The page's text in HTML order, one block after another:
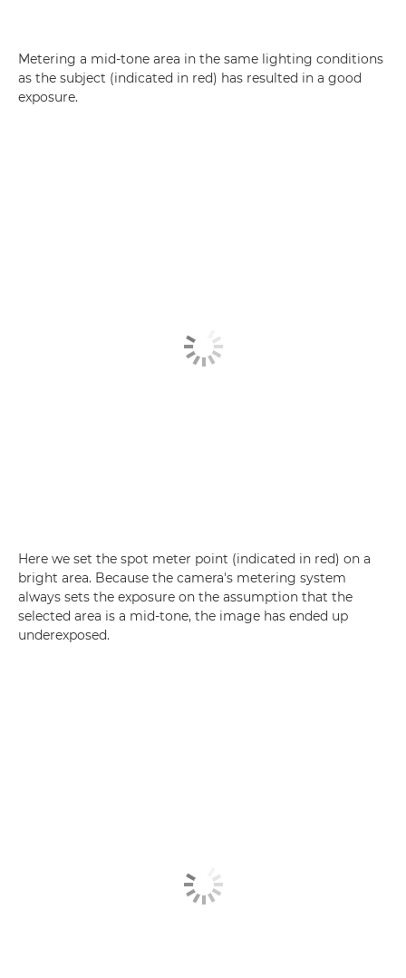
Metering a mid-tone area in the same lighting conditions
as the subject (indicated in red) has resulted in a good
exposure.
Here we set the spot meter point (indicated in red) on a
bright area. Because the camera's metering system
always sets the exposure on the assumption that the
selected area is a mid-tone, the image has ended up
underexposed.